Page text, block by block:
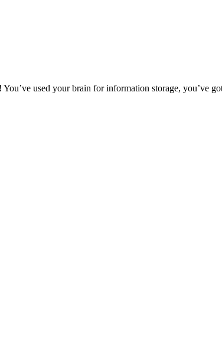
used your brain for information storage, you’ve